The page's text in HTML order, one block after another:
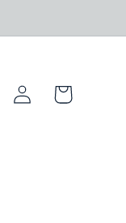
Log
in
Cart